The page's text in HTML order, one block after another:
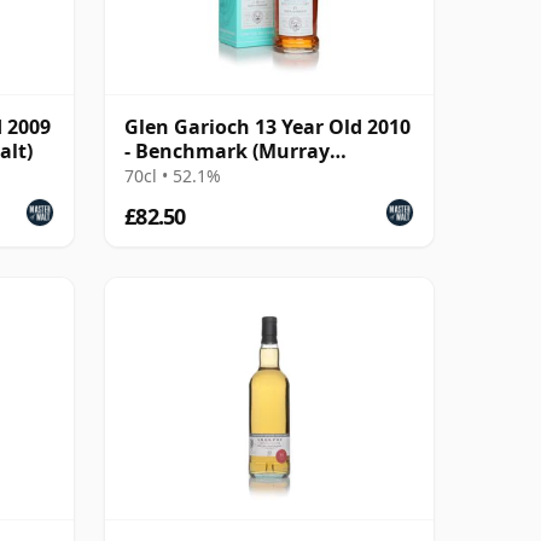
2009
Glen Garioch 13 Year Old 2010
- Benchmark (Murray
McDavid)
70cl • 52.1%
£82.50